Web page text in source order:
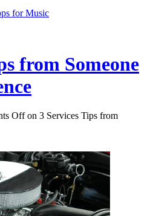
for Music
from Someone
Offon 3 Services Tips from